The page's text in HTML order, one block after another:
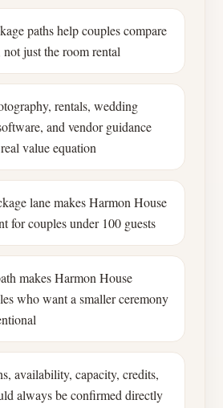
paths help couples compare
just the room rental
rentals, wedding
and vendor guidance
value equation
lane makes Harmon House
for couples under 100 guests
makes Harmon House
who want a smaller ceremony
availability, capacity, credits,
always be confirmed directly